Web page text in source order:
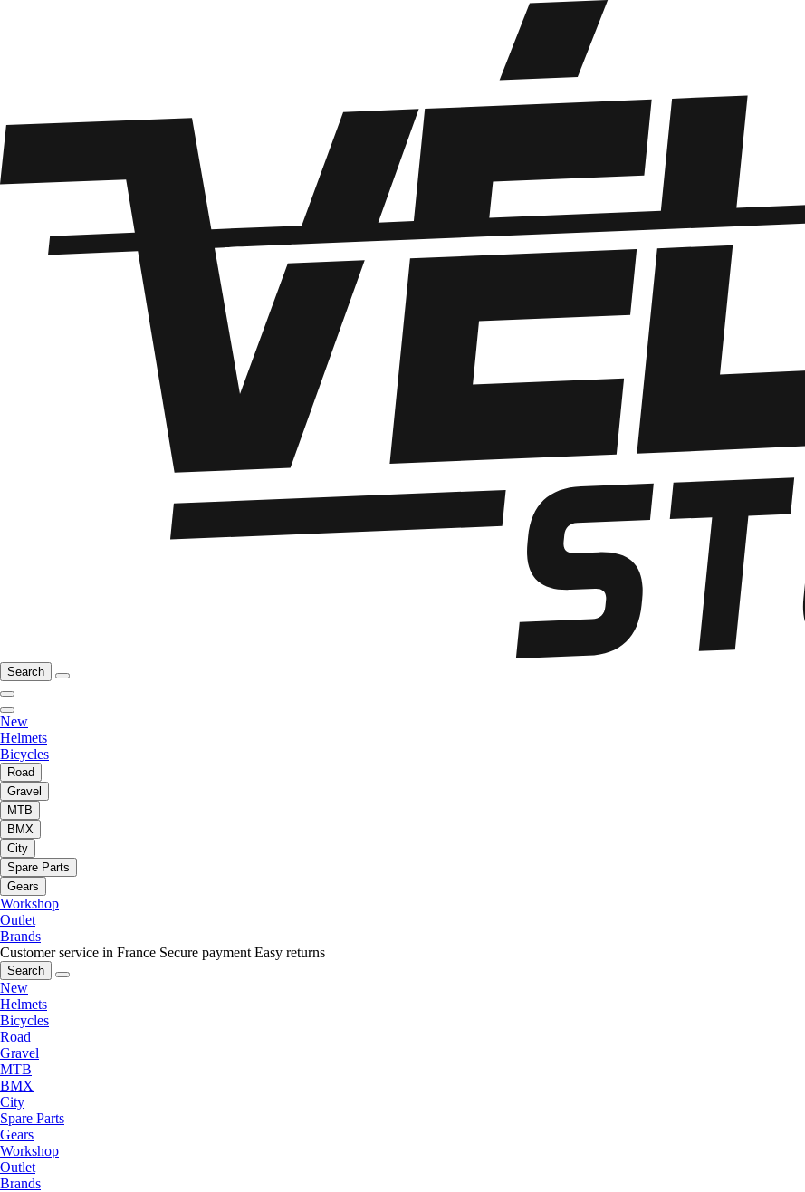
Search
New
Helmets
Bicycles
Road
Gravel
MTB
BMX
City
Spare Parts
Gears
Workshop
Outlet
Brands
Customer service in France Secure payment Easy returns
Search
New
Helmets
Bicycles
Road
Gravel
MTB
BMX
City
Spare Parts
Gears
Workshop
Outlet
Brands